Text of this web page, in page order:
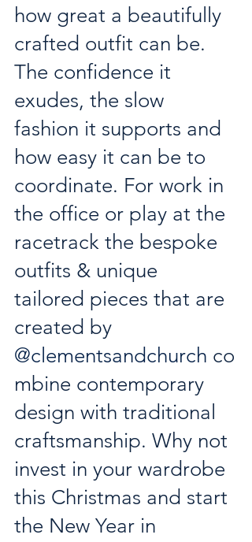
how great a beautifully
crafted outfit can be.
The confidence it
exudes, the slow
fashion it supports and
how easy it can be to
coordinate. For work in
the office or play at the
racetrack the bespoke
outfits & unique
tailored pieces that are
created by
@clementsandchurch co
mbine contemporary
design with traditional
craftsmanship. Why not
invest in your wardrobe
this Christmas and start
the New Year in